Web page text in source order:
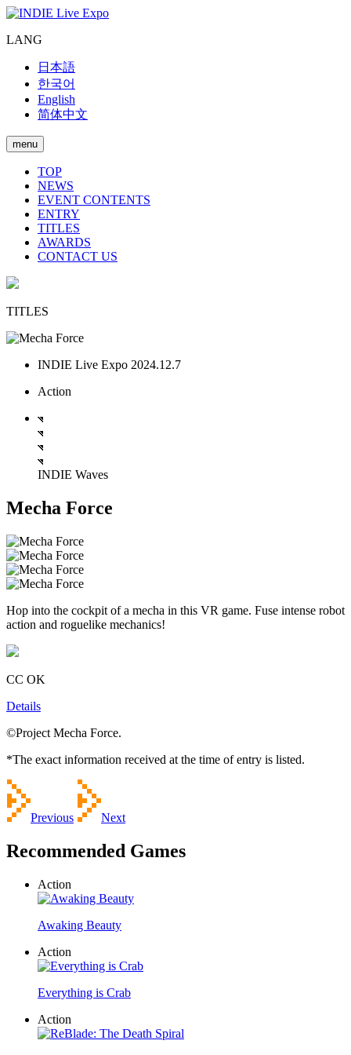
LANG
日本語
한국어
English
简体中文
menu
TOP
NEWS
EVENT CONTENTS
ENTRY
TITLES
AWARDS
CONTACT US
TITLES
INDIE Live Expo 2024.12.7
Action
INDIE Waves
Mecha Force
Hop into the cockpit of a mecha in this VR game. Fuse intense robot
action and roguelike mechanics!
CC OK
Details
©Project Mecha Force.
*The exact information received at the time of entry is listed.
Previous Next
Recommended Games
Action
Awaking Beauty
Action
Everything is Crab
Action